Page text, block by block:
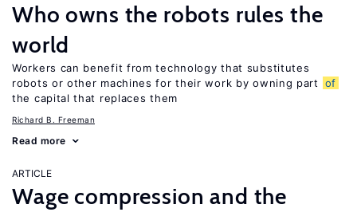
Who owns the robots rules the
world
Workers can benefit from technology that substitutes
robots or other machines for their work by owning part
of
the capital that replaces them
Richard B. Freeman
Read more
ARTICLE
Wage compression and the